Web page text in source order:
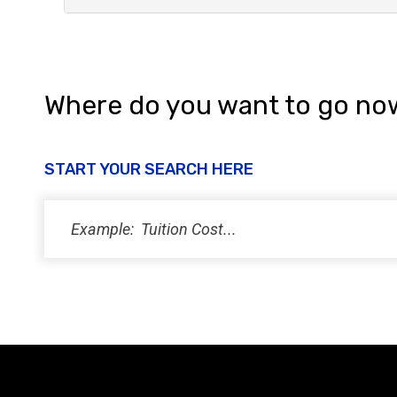
Where do you want to go
START YOUR SEARCH HERE